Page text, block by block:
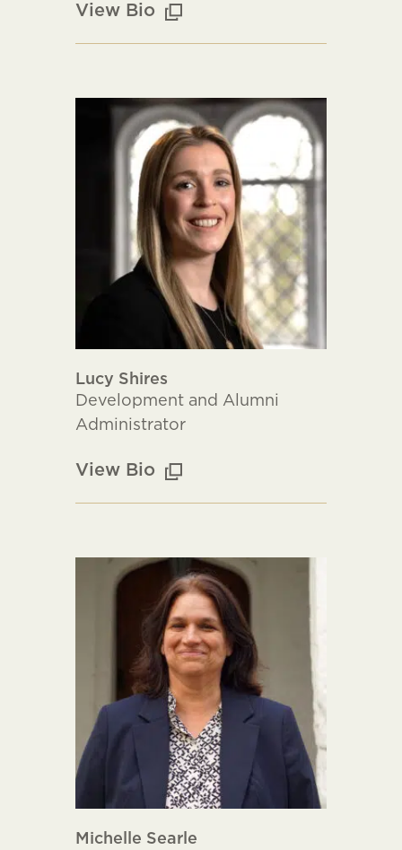
View Bio
Lucy Shires
Development and Alumni
Administrator
View Bio
Michelle Searle